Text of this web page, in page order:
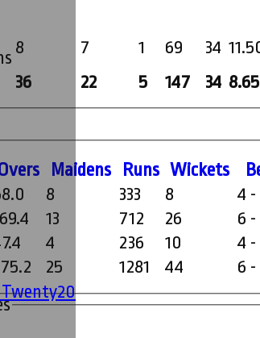
Twenty20
36 22 5 147 34 8.65
8 7 1 69 34
vers Maidens Runs Wickets B
25 1281 44 6 -
8 333 8 4 -
13 712 26 6 -
4 236 10 4 -